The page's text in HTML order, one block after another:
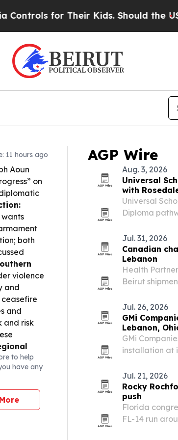
Kids. Should the US?The
11 hours ago
Aoun
on
both
violence
and
and
and risk
“Mecca
attack on
to help
have any
More
AGP Wire
Aug. 3, 2026
Universal
with
Universal
Diploma
option
Jul. 31, 2026
Canadian
Lebanon
Health
Beirut
Jul. 26, 2026
GMi
Lebanon,
GMi
installation at
and carbon
Jul. 21, 2026
Rocky
push
Florida
FL-14 run